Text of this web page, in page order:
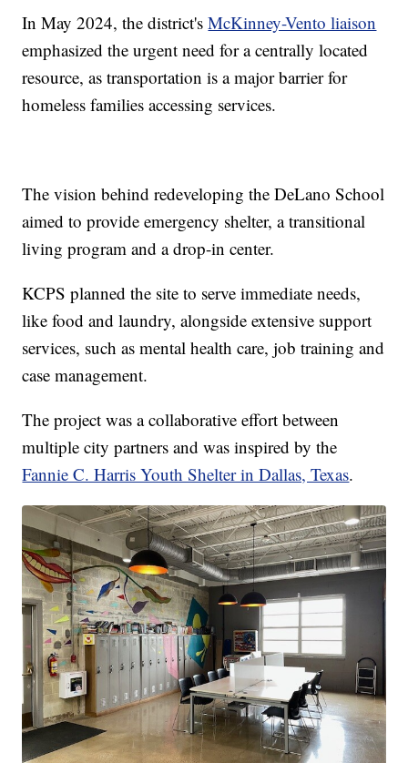
In May 2024, the district'sMcKinney-Vento liaison
emphasized the urgent need for a centrally located
resource, as transportation is a major barrier for
homeless families accessing services.
The vision behind redeveloping the DeLano School
aimed to provide emergency shelter, a transitional
living program and a drop-in center.
KCPS planned the site to serve immediate needs,
like food and laundry, alongside extensive support
services, such as mental health care, job training and
case management.
The project was a collaborative effort between
multiple city partners and was inspired by the
Fannie C. Harris Youth Shelter in Dallas, Texas.